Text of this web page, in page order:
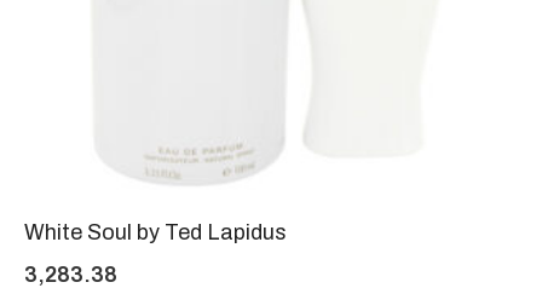
White Soul by Ted Lapidus
3,283.38